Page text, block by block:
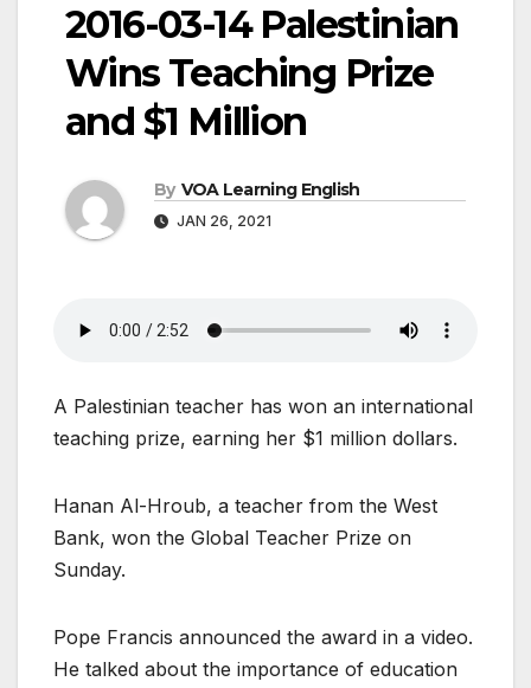
2016-03-14 Palestinian
Wins Teaching Prize
and $1 Million
By VOA Learning English
JAN 26, 2021
A Palestinian teacher has won an international
teaching prize, earning her $1 million dollars.
Hanan Al-Hroub, a teacher from the West
Bank, won the Global Teacher Prize on
Sunday.
Pope Francis announced the award in a video.
He talked about the importance of education